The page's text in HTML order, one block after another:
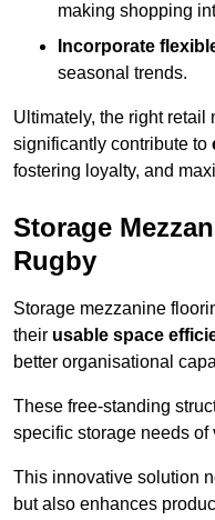
making shopping
Incorporate
seasonal trends.
Ultimately, the right
significantly contribute to
fostering loyalty, and
Storage
Rugby
Storage mezzanine
their usable space
better organisational
These free-standing
specific storage needs of
This innovative solution
but also enhances